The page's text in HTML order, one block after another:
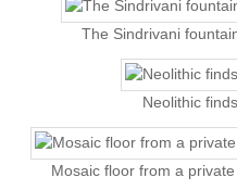
The Sindrivani
Neolithic
Mosaic floor from a